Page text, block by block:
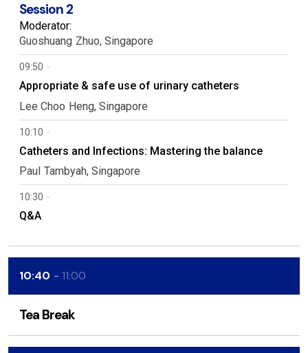
Session 2
Moderator:
Guoshuang Zhuo Singapore
09:50
Appropriate & safe use of urinary catheters
Lee Choo Heng Singapore
10:10
Catheters and Infections: Mastering the balance
Paul Tambyah Singapore
10:30
Q&A
10:40 11:00
Tea Break